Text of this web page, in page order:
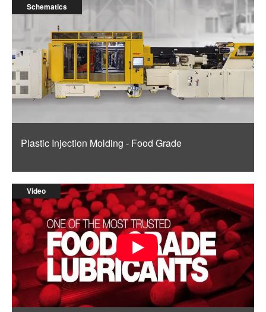
Schematics
Plastic Injection Molding - Food Grade
Video